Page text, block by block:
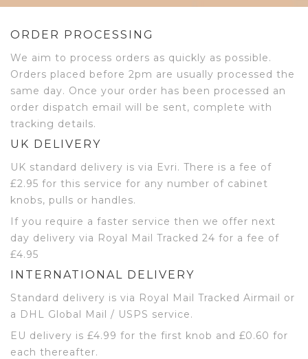
ORDER PROCESSING
We aim to process orders as quickly as possible.
Orders placed before 2pm are usually processed the
same day. Once your order has been processed an
order dispatch email will be sent, complete with
tracking details.
UK DELIVERY
UK standard delivery is via Evri. There is a fee of
£2.95 for this service for any number of cabinet
knobs, pulls or handles.
If you require a faster service then we offer next
day delivery via Royal Mail Tracked 24 for a fee of
£4.95
INTERNATIONAL DELIVERY
Standard delivery is via Royal Mail Tracked Airmail or
a DHL Global Mail / USPS service.
EU delivery is £4.99 for the first knob and £0.60 for
each thereafter.